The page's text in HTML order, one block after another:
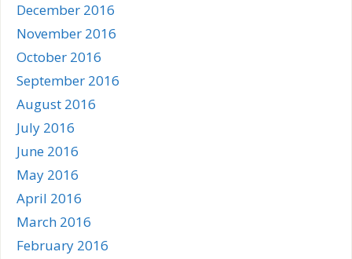
December 2016
November 2016
October 2016
September 2016
August 2016
July 2016
June 2016
May 2016
April 2016
March 2016
February 2016